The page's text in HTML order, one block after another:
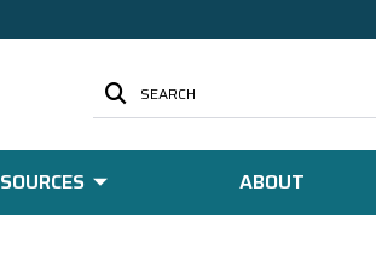
SEARCH
ABOUT